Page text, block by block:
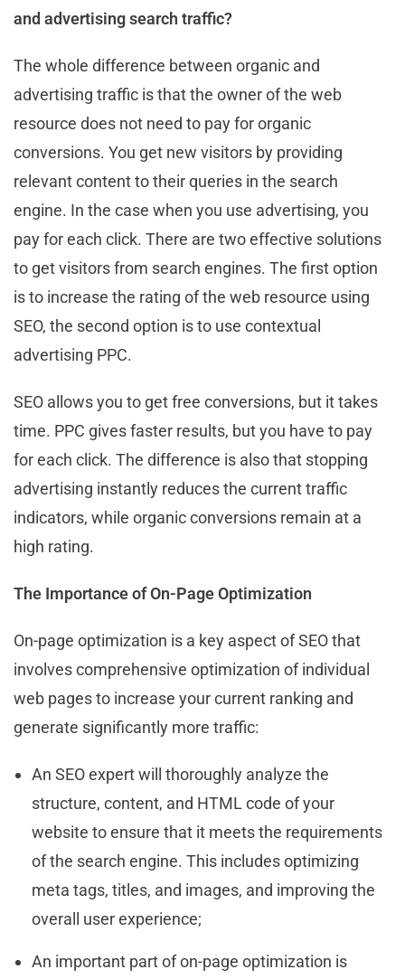
and advertising search traffic?
The whole difference between organic and
advertising traffic is that the owner of the web
resource does not need to pay for organic
conversions. You get new visitors by providing
relevant content to their queries in the search
engine. In the case when you use advertising, you
pay for each click. There are two effective solutions
to get visitors from search engines. The first option
is to increase the rating of the web resource using
SEO, the second option is to use contextual
advertising PPC.
SEO allows you to get free conversions, but it takes
time. PPC gives faster results, but you have to pay
for each click. The difference is also that stopping
advertising instantly reduces the current traffic
indicators, while organic conversions remain at a
high rating.
The Importance of On-Page Optimization
On-page optimization is a key aspect of SEO that
involves comprehensive optimization of individual
web pages to increase your current ranking and
generate significantly more traffic:
An SEO expert will thoroughly analyze the
structure, content, and HTML code of your
website to ensure that it meets the requirements
of the search engine. This includes optimizing
meta tags, titles, and images, and improving the
overall user experience;
An important part of on-page optimization is